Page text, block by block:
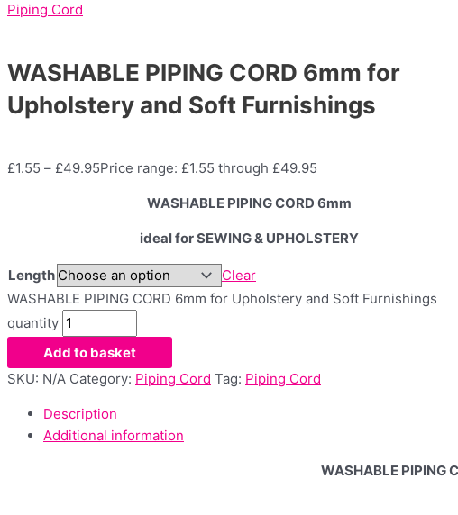
Piping Cord
WASHABLE PIPING CORD 6mm for
Upholstery and Soft Furnishings
£1.55 – £49.95Price range: £1.55 through £49.95
WASHABLE PIPING CORD 6mm
ideal for SEWING & UPHOLSTERY
Length
Clear
WASHABLE PIPING CORD 6mm for Upholstery and Soft Furnishings
quantity
Add to basket
SKU: N/A Category: Piping Cord Tag: Piping Cord
Description
Additional information
WASHABLE PIPING